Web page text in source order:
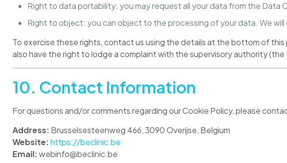
Right to data portability: you may request all your data from the Data
Right to object: you can object to the processing of your data. We
To exercise these rights, contact us using the details at the bottom of
also have the right to lodge a complaint with the supervisory authority
10. Contact Information
For questions and/or comments regarding our Cookie Policy, please
Address: Brusselsesteenweg 466, 3090 Overijse, Belgium
Website:https://beclinic.be
Email:webinfo@beclinic.be